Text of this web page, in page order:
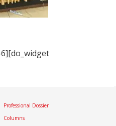
Professional Dossier
Columns